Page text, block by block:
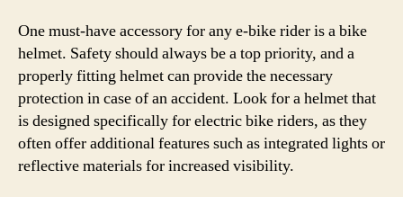
One must-have accessory for any e-bike rider is a bike
helmet. Safety should always be a top priority, and a
properly fitting helmet can provide the necessary
protection in case of an accident. Look for a helmet that
is designed specifically for electric bike riders, as they
often offer additional features such as integrated lights or
reflective materials for increased visibility.